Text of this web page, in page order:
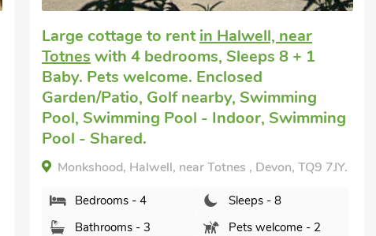
Large cottage to rentin Halwell, near
Totnes with 4 bedrooms, Sleeps 8 + 1
Baby. Pets welcome. Enclosed
Garden/Patio, Golf nearby, Swimming
Pool, Swimming Pool - Indoor, Swimming
Pool - Shared.
Monkshood, Halwell, near Totnes , Devon, TQ9 7JY.
Bedrooms - 4
Sleeps - 8
Bathrooms - 3
Pets welcome - 2